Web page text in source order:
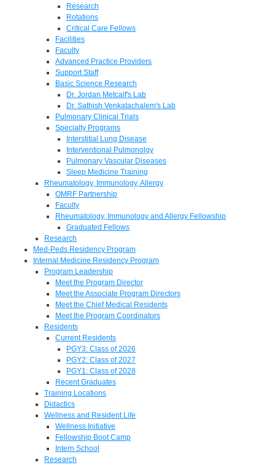
Research
Rotations
Critical Care Fellows
Facilities
Faculty
Advanced Practice Providers
Support Staff
Basic Science Research
Dr. Jordan Metcalf's Lab
Dr. Sathish Venkatachalem's Lab
Pulmonary Clinical Trials
Specialty Programs
Interstitial Lung Disease
Interventional Pulmonolgy
Pulmonary Vascular Diseases
Sleep Medicine Training
Rheumatology, Immunology, Allergy
OMRF Partnership
Faculty
Rheumatology, Immunology and Allergy Fellowship
Graduated Fellows
Research
Med-Peds Residency Program
Internal Medicine Residency Program
Program Leadership
Meet the Program Director
Meet the Associate Program Directors
Meet the Chief Medical Residents
Meet the Program Coordinators
Residents
Current Residents
PGY3: Class of 2026
PGY2: Class of 2027
PGY1: Class of 2028
Recent Graduates
Training Locations
Didactics
Wellness and Resident Life
Wellness Initiative
Fellowship Boot Camp
Intern School
Research